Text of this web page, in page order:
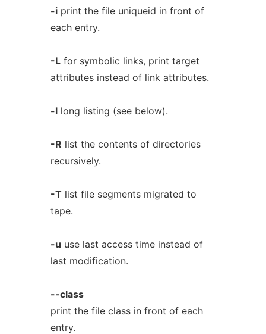
-iprint the file uniqueid in front of
each entry.
-Lfor symbolic links, print target
attributes instead of link attributes.
-llong listing (see below).
-R list the contents of directories
recursively.
-T list file segments migrated to
tape.
-u use last access time instead of
last modification.
--class
print the file class in front of each
entry.